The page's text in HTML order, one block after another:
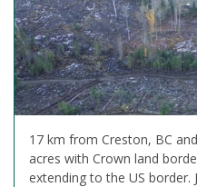
17 km from Creston, BC
acres with Crown land
extending to the US border.